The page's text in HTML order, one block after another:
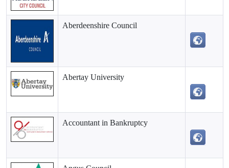
Aberdeenshire Council
Abertay University
Accountant in Bankruptcy